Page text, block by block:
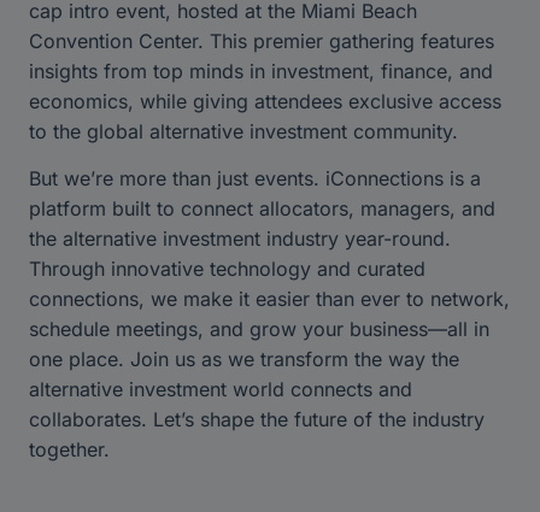
cap intro event, hosted at the Miami Beach
Convention Center. This premier gathering features
insights from top minds in investment, finance, and
economics, while giving attendees exclusive access
to the global alternative investment community.
But we’re more than just events. iConnections is a
platform built to connect allocators, managers, and
the alternative investment industry year-round.
Through innovative technology and curated
connections, we make it easier than ever to network,
schedule meetings, and grow your business—all in
one place. Join us as we transform the way the
alternative investment world connects and
collaborates. Let’s shape the future of the industry
together.